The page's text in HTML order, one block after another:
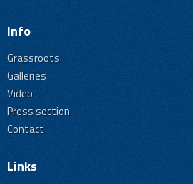
Info
Grassroots
Galleries
Video
Press section
Contact
Links